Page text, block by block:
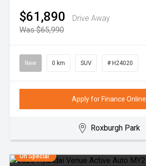
$61,890
Drive Away
Was $65,990
New 0 km SUV # H24020
Apply for Finance Online
Roxburgh Park
On Special